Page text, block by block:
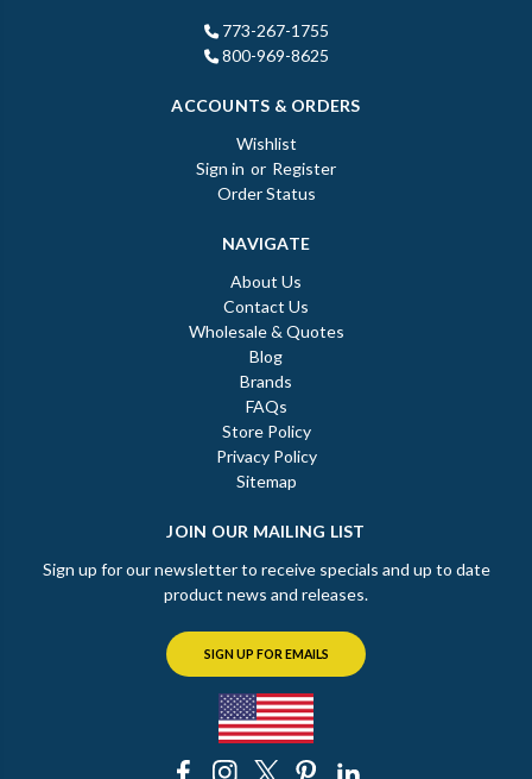
773-267-1755
800-969-8625
ACCOUNTS & ORDERS
Wishlist
Sign in or Register
Order Status
NAVIGATE
About Us
Contact Us
Wholesale & Quotes
Blog
Brands
FAQs
Store Policy
Privacy Policy
Sitemap
JOIN OUR MAILING LIST
Sign up for our newsletter to receive specials and up to date
product news and releases.
SIGN UP FOR EMAILS